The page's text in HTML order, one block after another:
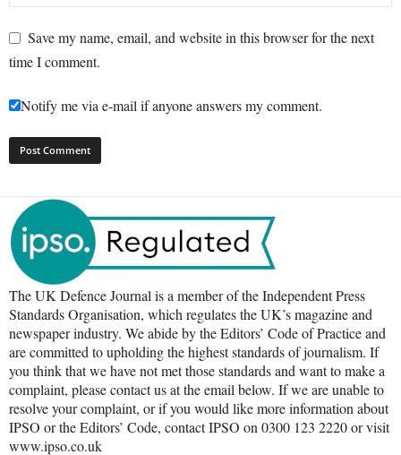
Save my name, email, and website in this browser for the next
time I comment.
Notify me via e-mail if anyone answers my comment.
The UK Defence Journal is a member of the Independent Press
Standards Organisation, which regulates the UK’s magazine and
newspaper industry. We abide by the Editors’ Code of Practice and
are committed to upholding the highest standards of journalism. If
you think that we have not met those standards and want to make a
complaint, please contact us at the email below. If we are unable to
resolve your complaint, or if you would like more information about
IPSO or the Editors’ Code, contact IPSO on 0300 123 2220 or visit
www.ipso.co.uk